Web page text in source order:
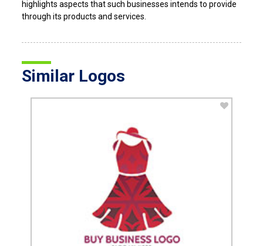
highlights aspects that such businesses intends to provide
through its products and services.
Similar Logos